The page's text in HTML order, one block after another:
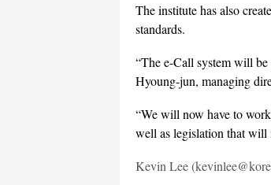
The institute has also
standards.
“The e-Call system will
Hyoung-jun, managing
“We will now have to
well as legislation that will
Kevin Lee